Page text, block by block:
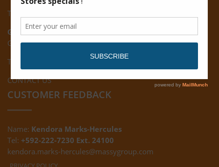
Tel: (592) 222-7229
Giftland:
Ground Floor, Giftland Mall, Guyana
Tel: (592) 222-0556
CONTACT US
CUSTOMER FEEDBACK
Name: Kendora Marks-Hercules
Tel: +592-222-7230 Ext. 24100
kendora.marks-hercules@massygroup.com